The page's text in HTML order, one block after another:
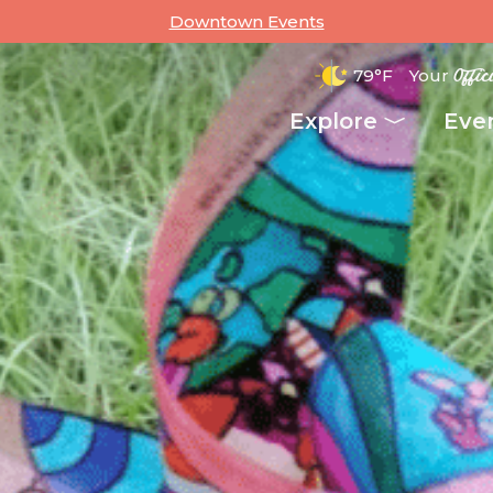
Downtown Events
79°F Your
Explore